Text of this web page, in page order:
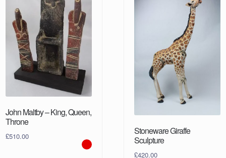
John Maltby – King, Queen,
Throne
£510.00
Stoneware Giraffe
Sculpture
£420.00